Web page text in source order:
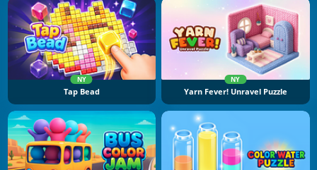
NY
Tap Bead
NY
Yarn Fever! Unravel Puzzle